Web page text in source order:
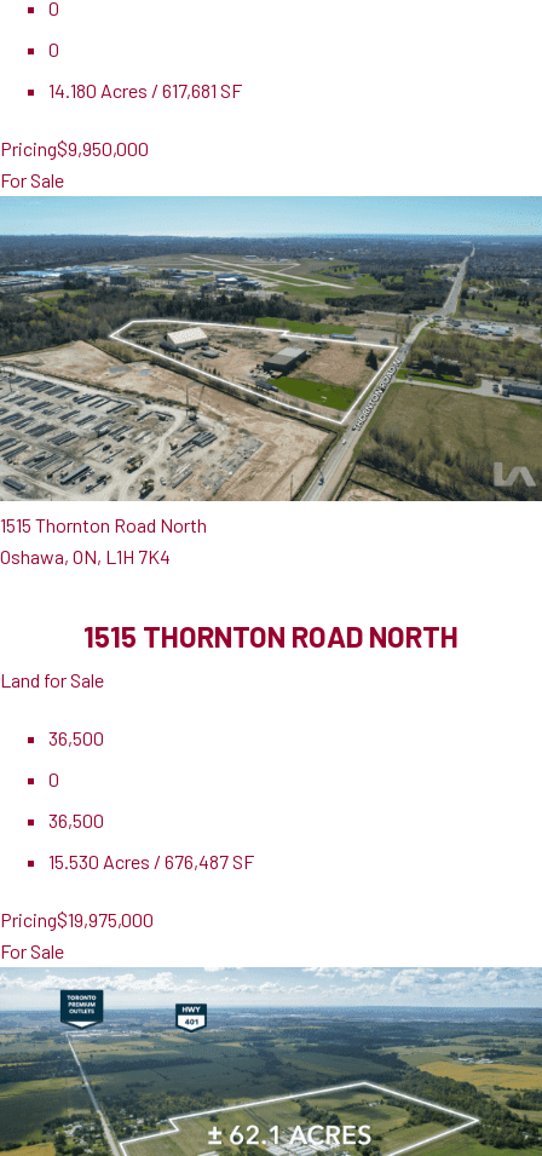
0
0
14.180 Acres / 617,681 SF
Pricing$9,950,000
For Sale
1515 Thornton Road North
Oshawa, ON, L1H 7K4
1515 THORNTON ROAD NORTH
Land for Sale
36,500
0
36,500
15.530 Acres / 676,487 SF
Pricing$19,975,000
For Sale